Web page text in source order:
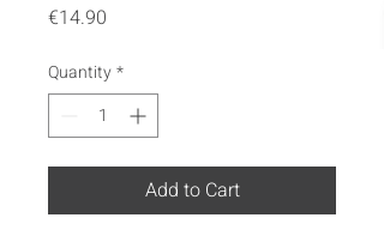
€14.90
Quantity*
Add to Cart